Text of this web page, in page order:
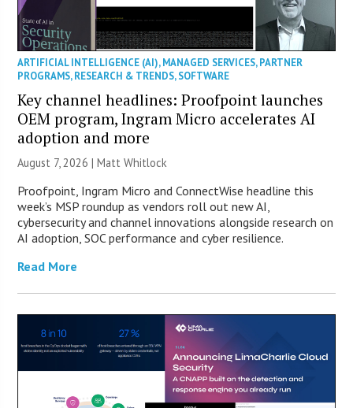
ARTIFICIAL INTELLIGENCE (AI),MANAGED SERVICES,PARTNER
PROGRAMS,RESEARCH & TRENDS,SOFTWARE
Key channel headlines: Proofpoint launches
OEM program, Ingram Micro accelerates AI
adoption and more
August 7, 2026 |Matt Whitlock
Proofpoint, Ingram Micro and ConnectWise headline this
week’s MSP roundup as vendors roll out new AI,
cybersecurity and channel innovations alongside research on
AI adoption, SOC performance and cyber resilience.
Read More